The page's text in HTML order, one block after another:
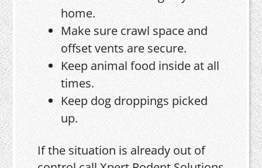
home.
Make sure crawl space and
offset vents are secure.
Keep animal food inside at all
times.
Keep dog droppings picked
up.
If the situation is already out of